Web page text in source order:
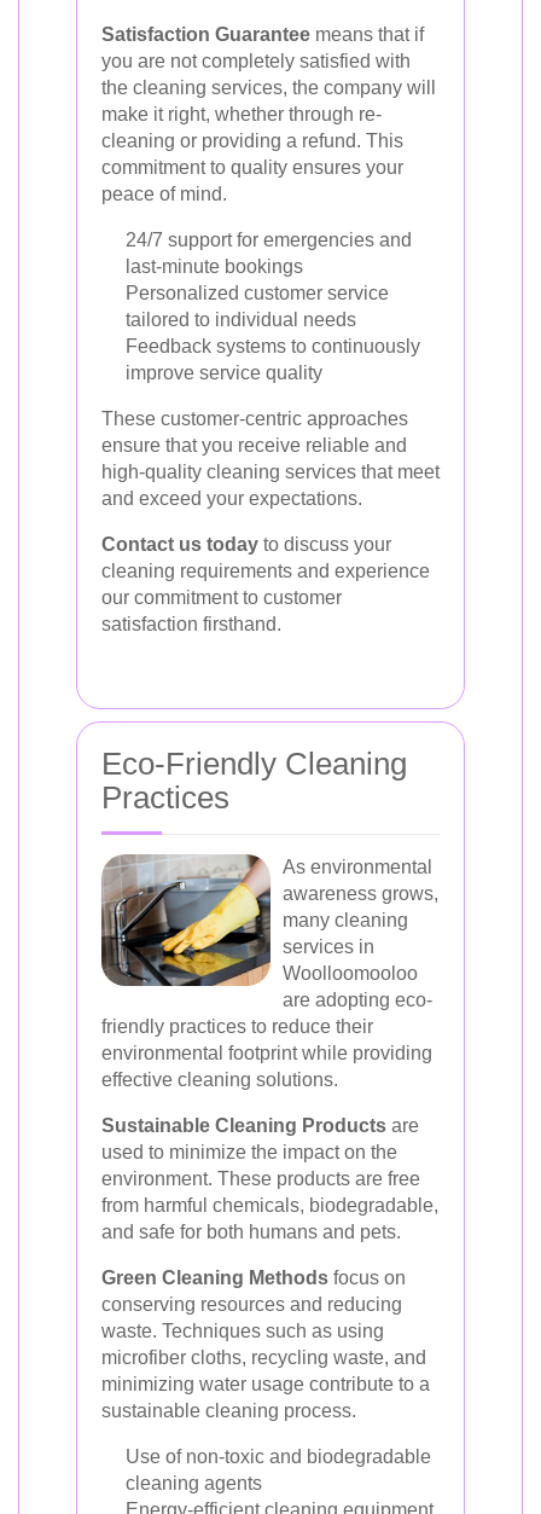
Satisfaction Guarantee means that if
you are not completely satisfied with
the cleaning services, the company will
make it right, whether through re-
cleaning or providing a refund. This
commitment to quality ensures your
peace of mind.
24/7 support for emergencies and
last-minute bookings
Personalized customer service
tailored to individual needs
Feedback systems to continuously
improve service quality
These customer-centric approaches
ensure that you receive reliable and
high-quality cleaning services that meet
and exceed your expectations.
Contact us today to discuss your
cleaning requirements and experience
our commitment to customer
satisfaction firsthand.
Eco-Friendly Cleaning
Practices
As environmental
awareness grows,
many cleaning
services in
Woolloomooloo
are adopting eco-
friendly practices to reduce their
environmental footprint while providing
effective cleaning solutions.
Sustainable Cleaning Products are
used to minimize the impact on the
environment. These products are free
from harmful chemicals, biodegradable,
and safe for both humans and pets.
Green Cleaning Methods focus on
conserving resources and reducing
waste. Techniques such as using
microfiber cloths, recycling waste, and
minimizing water usage contribute to a
sustainable cleaning process.
Use of non-toxic and biodegradable
cleaning agents
Energy-efficient cleaning equipment